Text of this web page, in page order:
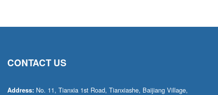
CONTACT US
Address: No. 11, Tianxia 1st Road, Tianxiashe, Baijiang Village,